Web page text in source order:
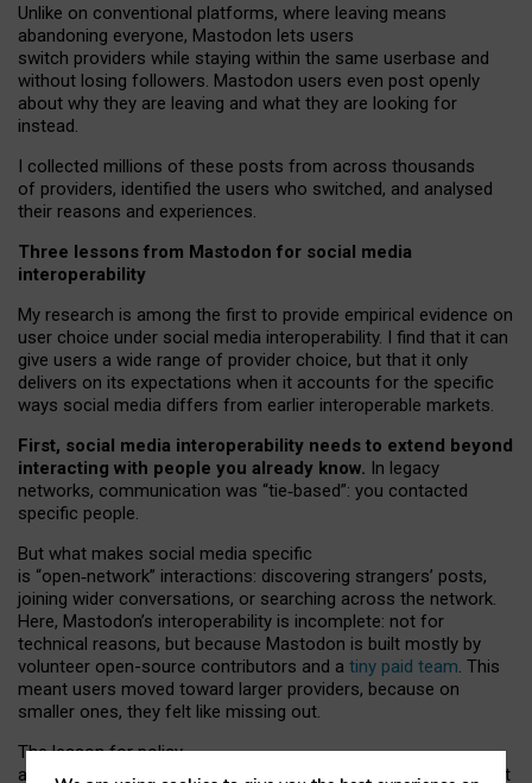
Unlike on conventional platforms, where leaving means
abandoning everyone, Mastodon lets users
switch providers while staying within the same userbase and
without losing followers. Mastodon users even post openly
about why they are leaving and what they are looking for
instead.
I collected millions of these posts from across thousands
of providers, identified the users who switched, and analysed
their reasons and experiences.
Three lessons from Mastodon for social media
interoperability
My research is among the first to provide empirical evidence on
user choice under social media interoperability. I find that it can
give users a wide range of provider choice, but that it only
delivers on its expectations when it accounts for the specific
ways social media differs from earlier interoperable markets.
First, social media interoperability needs to extend beyond
interacting with people you already know. In legacy
networks, communication was “tie‑based”: you contacted
specific people.
But what makes social media specific
is “open‑network” interactions: discovering strangers’ posts,
joining wider conversations, or searching across the network.
Here, Mastodon’s interoperability is incomplete: not for
technical reasons, but because Mastodon is built mostly by
volunteer open-source contributors and a tiny paid team. This
meant users moved toward larger providers, because on
smaller ones, they felt like missing out.
The lesson for policy
and developers is that interoperable social media must support